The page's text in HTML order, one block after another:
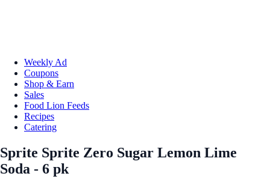
Weekly Ad
Coupons
Shop & Earn
Sales
Food Lion Feeds
Recipes
Catering
Sprite Sprite Zero Sugar Lemon Lime
Soda - 6 pk